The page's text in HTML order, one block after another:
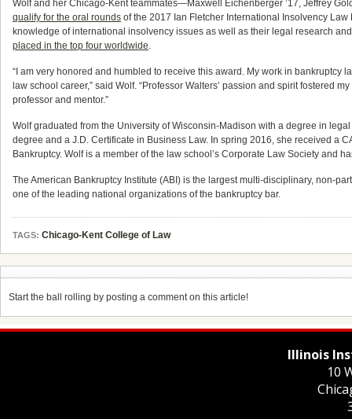
Wolf and her Chicago-Kent teammates—Maxwell Eichenberger ’17, Jeffrey
qualify for the oral rounds of the 2017 Ian Fletcher International Insolvency
knowledge of international insolvency issues as well as their legal research
placed in the top four worldwide.
“I am very honored and humbled to receive this award. My work in
law school career,” said Wolf. “Professor Walters’ passion and spirit fostered
professor and mentor.”
Wolf graduated from the University of Wisconsin-Madison with a degree in
degree and a J.D. Certificate in Business Law. In spring 2016, she received a
Bankruptcy. Wolf is a member of the law school’s Corporate Law Society and
The American Bankruptcy Institute (ABI) is the largest multi-disciplinary, non-
one of the leading national organizations of the bankruptcy bar.
TAGS: Chicago-Kent College of Law
Start the ball rolling by posting a comment on this article!
Illinois
10